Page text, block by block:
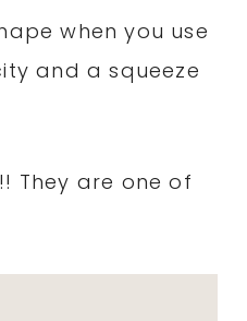
when you use
and a squeeze
They are one of